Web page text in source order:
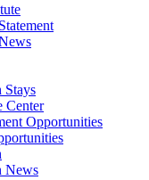
Stays
Center
Opportunities
News